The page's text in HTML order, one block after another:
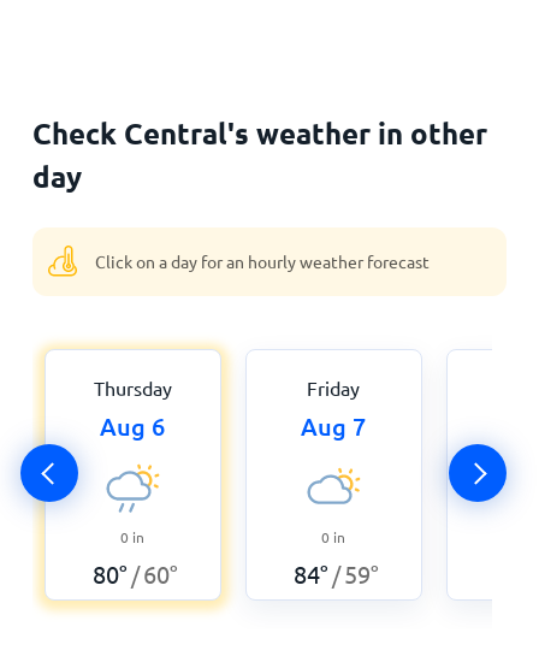
Check Central's weather in other
day
Click on a day for an hourly weather forecast
Thursday
Aug 6
0 in
80° /60°
Friday
Aug 7
0 in
84° /59°